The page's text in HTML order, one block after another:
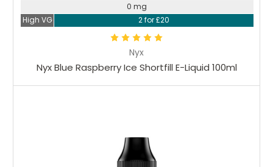
Nyx
Nyx Blue Raspberry Ice Shortfill E-Liquid 100ml
0 mg
High VG
2 for £20